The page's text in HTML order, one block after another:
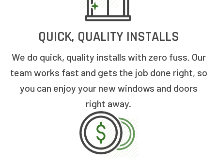
QUICK, QUALITY INSTALLS
We do quick, quality installs with zero fuss. Our
team works fast and gets the job done right, so
you can enjoy your new windows and doors
right away.